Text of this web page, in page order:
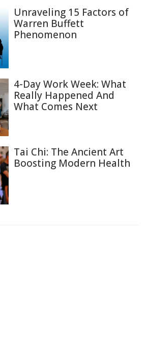
Unraveling 15 Factors of
Warren Buffett
Phenomenon
4-Day Work Week: What
Really Happened And
What Comes Next
Tai Chi: The Ancient Art
Boosting Modern Health